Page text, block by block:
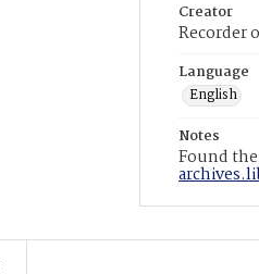
Creator
Recorder
Language
English
Notes
Found